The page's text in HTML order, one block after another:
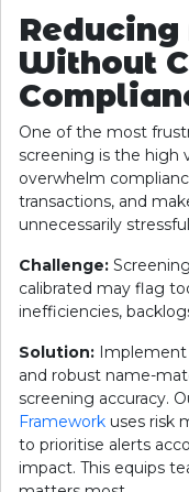
Without
One of the most
screening is the high
overwhelm
transactions, and
unnecessarily
Challenge:
calibrated may flag
inefficiencies,
Solution:
and robust name-
screening accuracy.
Framework uses risk
to prioritise alerts
impact. This equips